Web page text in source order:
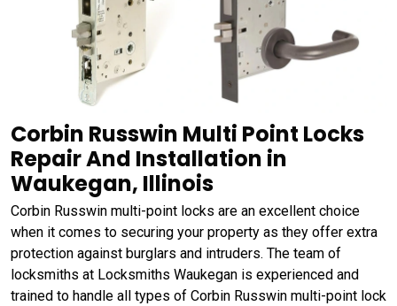
Corbin Russwin Multi Point Locks
Repair And Installation in
Waukegan, Illinois
Corbin Russwin multi-point locks are an excellent choice
when it comes to securing your property as they offer extra
protection against burglars and intruders. The team of
locksmiths at Locksmiths Waukegan is experienced and
trained to handle all types of Corbin Russwin multi-point lock